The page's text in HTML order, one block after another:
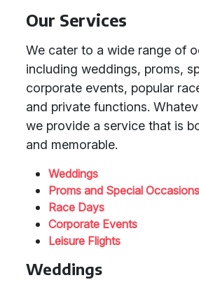
Our Services
We cater to a wide range of
including weddings, proms,
corporate events, popular
and private functions.
we provide a service that is
and memorable.
Weddings
Proms and Special Occasions
Race Days
Corporate Events
Leisure Flights
Weddings